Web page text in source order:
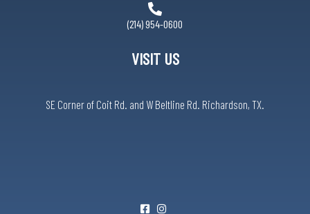
(214) 954-0600
VISIT US
SE Corner of Coit Rd. and W Beltline Rd. Richardson, TX.